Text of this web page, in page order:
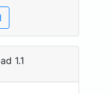
1.1